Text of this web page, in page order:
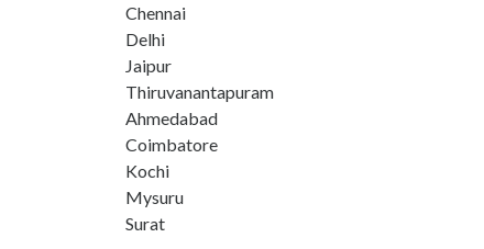
Chennai
Delhi
Jaipur
Thiruvanantapuram
Ahmedabad
Coimbatore
Kochi
Mysuru
Surat